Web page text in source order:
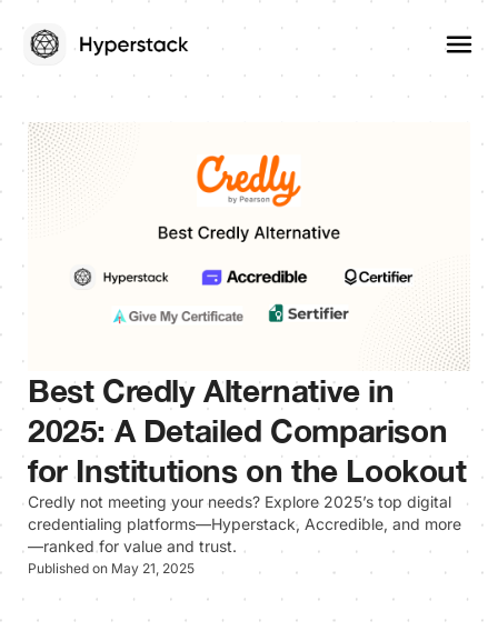
Best Credly Alternative in
2025: A Detailed Comparison
for Institutions on the Lookout
Credly not meeting your needs? Explore 2025’s top digital
credentialing platforms—Hyperstack, Accredible, and more
—ranked for value and trust.
Published on May 21, 2025